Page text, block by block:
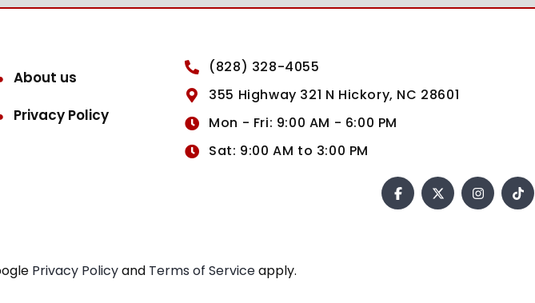
About us
Privacy Policy
(828) 328-4055
355 Highway 321 N Hickory, NC 28601
Mon - Fri: 9:00 AM - 6:00 PM
Sat: 9:00 AM to 3:00 PM
Privacy Policyand Terms of Serviceapply.